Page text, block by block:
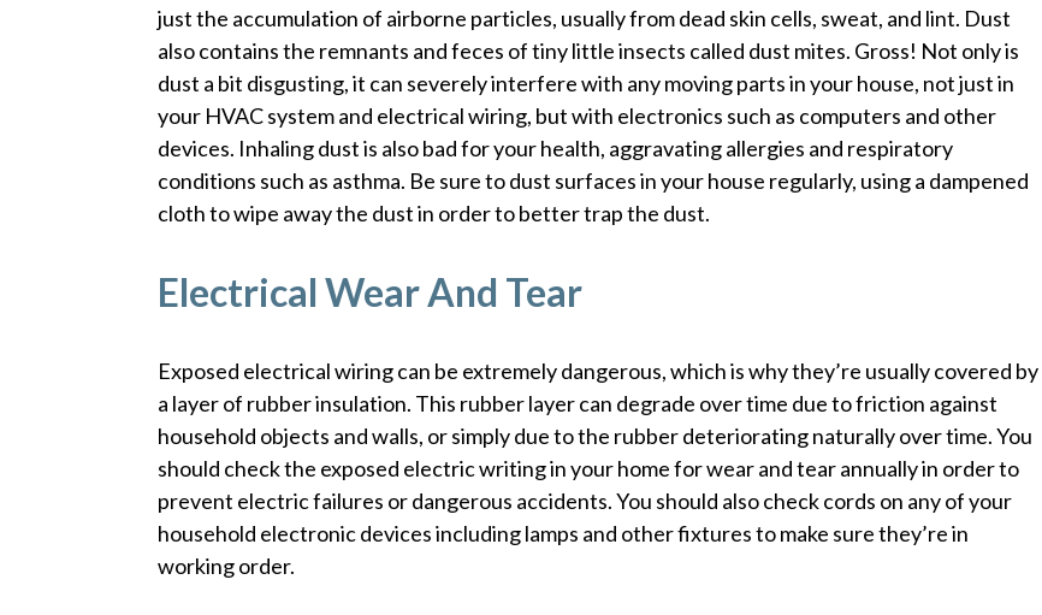
just the accumulation of airborne particles, usually from dead skin cells, sweat, and lint. Dust
also contains the remnants and feces of tiny little insects called dust mites. Gross! Not only is
dust a bit disgusting, it can severely interfere with any moving parts in your house, not just in
your HVAC system and electrical wiring, but with electronics such as computers and other
devices. Inhaling dust is also bad for your health, aggravating allergies and respiratory
conditions such as asthma. Be sure to dust surfaces in your house regularly, using a dampened
cloth to wipe away the dust in order to better trap the dust.
Electrical Wear And Tear
Exposed electrical wiring can be extremely dangerous, which is why they’re usually covered by
a layer of rubber insulation. This rubber layer can degrade over time due to friction against
household objects and walls, or simply due to the rubber deteriorating naturally over time. You
should check the exposed electric writing in your home for wear and tear annually in order to
prevent electric failures or dangerous accidents. You should also check cords on any of your
household electronic devices including lamps and other fixtures to make sure they’re in
working order.